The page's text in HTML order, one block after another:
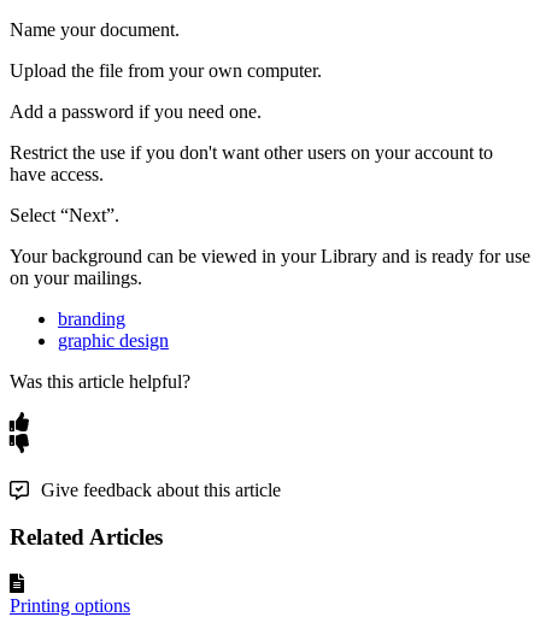
Name your document.
Upload the file from your own computer.
Add a password if you need one.
Restrict the use if you don't want other users on your account to
have access.
Select “Next”.
Your background can be viewed in your Library and is ready for use
on your mailings.
branding
graphic design
Was this article helpful?
Give feedback about this article
Related Articles
Printing options